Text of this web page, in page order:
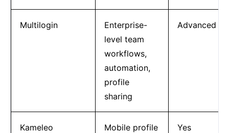
Multilogin
Enterprise-
level team
workflows,
automation,
profile
sharing
Advanced
Kameleo
Mobile profile
Yes